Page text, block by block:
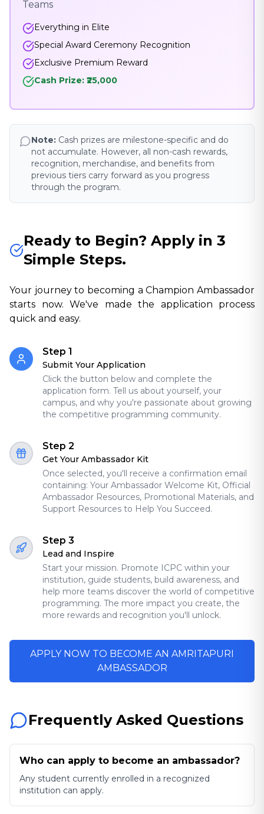
Teams
Everything in Elite
Special Award Ceremony Recognition
Exclusive Premium Reward
Cash Prize: ₹25,000
Note: Cash prizes are milestone-specific and do
not accumulate. However, all non-cash rewards,
recognition, merchandise, and benefits from
previous tiers carry forward as you progress
through the program.
Ready to Begin? Apply in 3
Simple Steps.
Your journey to becoming a Champion Ambassador
starts now. We've made the application process
quick and easy.
Step 1
Submit Your Application
Click the button below and complete the
application form. Tell us about yourself, your
campus, and why you're passionate about growing
the competitive programming community.
Step 2
Get Your Ambassador Kit
Once selected, you'll receive a confirmation email
containing: Your Ambassador Welcome Kit, Official
Ambassador Resources, Promotional Materials, and
Support Resources to Help You Succeed.
Step 3
Lead and Inspire
Start your mission. Promote ICPC within your
institution, guide students, build awareness, and
help more teams discover the world of competitive
programming. The more impact you create, the
more rewards and recognition you'll unlock.
APPLY NOW TO BECOME AN AMRITAPURI
AMBASSADOR
Frequently Asked Questions
Who can apply to become an ambassador?
Any student currently enrolled in a recognized
institution can apply.